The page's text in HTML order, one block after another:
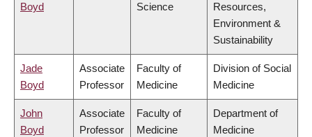
Boyd
Science
Resources,
Environment &
Sustainability
Jade
Boyd
Associate
Professor
Faculty of
Medicine
Division of Social
Medicine
John
Boyd
Associate
Professor
Faculty of
Medicine
Department of
Medicine